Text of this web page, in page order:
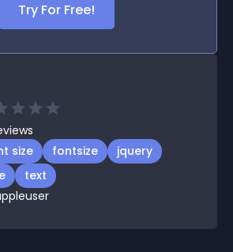
Try For Free!
size fontsize
jquery
text